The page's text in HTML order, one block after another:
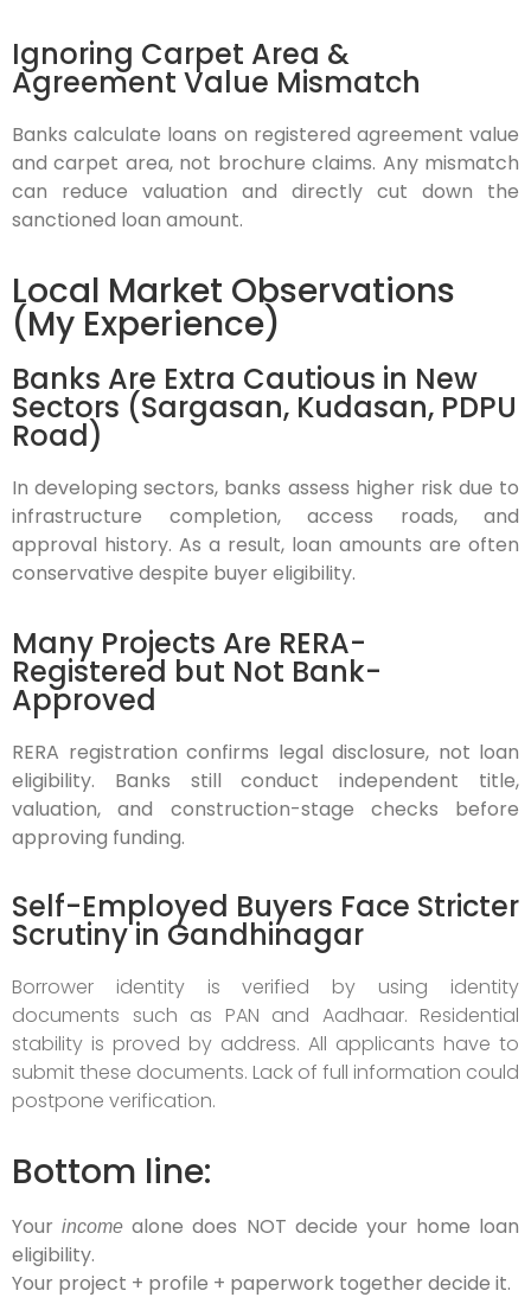
Ignoring Carpet Area &
Agreement Value Mismatch
Banks calculate loans on registered agreement value
and carpet area, not brochure claims. Any mismatch
can reduce valuation and directly cut down the
sanctioned loan amount.
Local Market Observations
(My Experience)
Banks Are Extra Cautious in New
Sectors (Sargasan, Kudasan, PDPU
Road)
In developing sectors, banks assess higher risk due to
infrastructure completion, access roads, and
approval history. As a result, loan amounts are often
conservative despite buyer eligibility.
Many Projects Are RERA-
Registered but Not Bank-
Approved
RERA registration confirms legal disclosure, not loan
eligibility. Banks still conduct independent title,
valuation, and construction-stage checks before
approving funding.
Self-Employed Buyers Face Stricter
Scrutiny in Gandhinagar
Borrower identity is verified by using identity
documents such as PAN and Aadhaar. Residential
stability is proved by address. All applicants have to
submit these documents. Lack of full information could
postpone verification.
Bottom line:
Yourincome alone does NOT decide your home loan
eligibility.
Your project + profile + paperwork together decide it.